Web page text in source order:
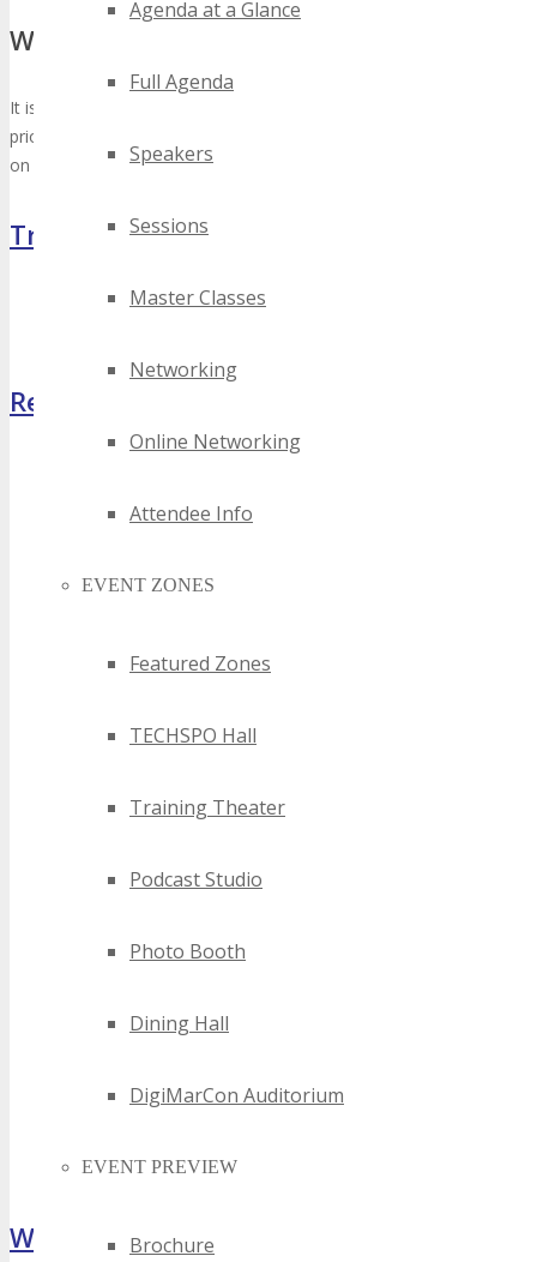
Agenda at a Glance
Full Agenda
Speakers
Sessions
Master Classes
Networking
Online Networking
Attendee Info
EVENT ZONES
Featured Zones
TECHSPO Hall
Training Theater
Podcast Studio
Photo Booth
Dining Hall
DigiMarCon Auditorium
EVENT PREVIEW
Brochure
When to Arrive / Depart
It is recommended to arrive in Nashville, May 29th, 2025 (the day
prior to the start of the TECHSPO Nashville 2027 Expo) and depart
on June 1st, 2025 (the day after the Conclusion of the Expo).
Travel
Travel Info
Register Now
What Attendees Are Saying